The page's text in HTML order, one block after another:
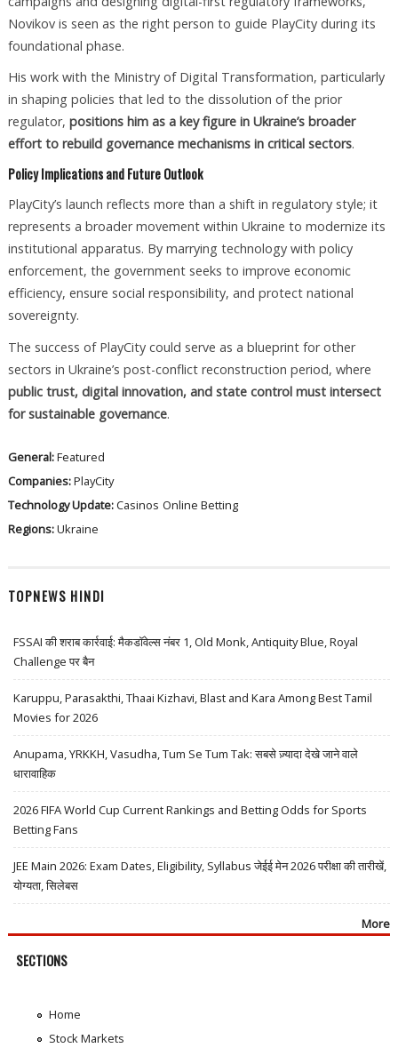
Novikov is seen as the right person to guide PlayCity during its
foundational phase.
His work with the Ministry of Digital Transformation, particularly
in shaping policies that led to the dissolution of the prior
regulator, positions him as a key figure in Ukraine’s broader
effort to rebuild governance mechanisms in critical sectors.
Policy Implications and Future Outlook
PlayCity’s launch reflects more than a shift in regulatory style; it
represents a broader movement within Ukraine to modernize its
institutional apparatus. By marrying technology with policy
enforcement, the government seeks to improve economic
efficiency, ensure social responsibility, and protect national
sovereignty.
The success of PlayCity could serve as a blueprint for other
sectors in Ukraine’s post-conflict reconstruction period, where
public trust, digital innovation, and state control must intersect
for sustainable governance.
General:Featured
Companies:PlayCity
Technology Update:Casinos Online Betting
Regions:Ukraine
TOPNEWS HINDI
FSSAI की शराब कार्रवाई: मैकडॉवेल्स नंबर 1, Old Monk, Antiquity Blue, Royal
Challenge पर बैन
Karuppu, Parasakthi, Thaai Kizhavi, Blast and Kara Among Best Tamil
Movies for 2026
Anupama, YRKKH, Vasudha, Tum Se Tum Tak: सबसे ज़्यादा देखे जाने वाले
धारावाहिक
2026 FIFA World Cup Current Rankings and Betting Odds for Sports
Betting Fans
JEE Main 2026: Exam Dates, Eligibility, Syllabus जेईई मेन 2026 परीक्षा की तारीखें,
योग्यता, सिलेबस
More
SECTIONS
Home
Stock Markets